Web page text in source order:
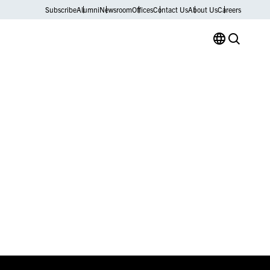
SubscribeAlumniNewsroomOfficesContact UsAbout UsCareers